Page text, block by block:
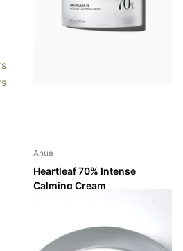
Anua
Heartleaf 70% Intense
Calming Cream
Login to see prices